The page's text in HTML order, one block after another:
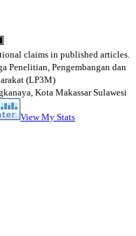
claims in published articles.
Penelitian, Pengembangan dan
(LP3M)
Kota Makassar Sulawesi
View My Stats